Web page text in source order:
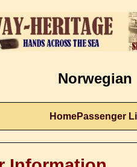
Norwegian
HomePassenger